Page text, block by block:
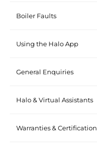
Boiler Faults
Using the Halo App
General Enquiries
Halo & Virtual Assistants
Warranties & Certification